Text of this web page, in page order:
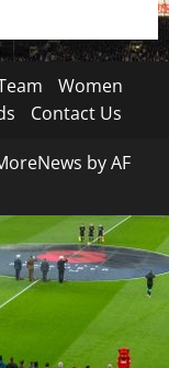
Women
Contact Us
by AF